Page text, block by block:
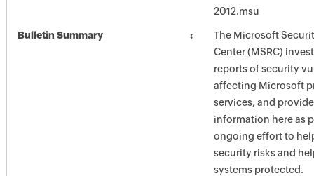
2012.msu
Bulletin Summary
The Microsoft
Center (MSRC)
reports of security
affecting Microsoft
services, and
information here as
ongoing effort to
security risks and
systems protected.